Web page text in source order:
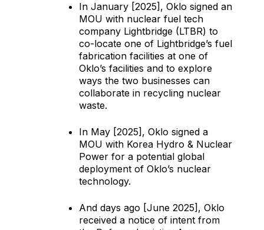
In January [2025], Oklo signed an
MOU with nuclear fuel tech
company Lightbridge (LTBR) to
co-locate one of Lightbridge’s fuel
fabrication facilities at one of
Oklo’s facilities and to explore
ways the two businesses can
collaborate in recycling nuclear
waste.
In May [2025], Oklo signed a
MOU with Korea Hydro & Nuclear
Power for a potential global
deployment of Oklo’s nuclear
technology.
And days ago [June 2025], Oklo
received a notice of intent from